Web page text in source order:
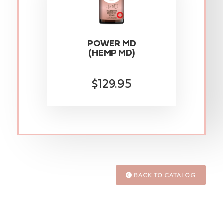
POWER MD
(HEMP MD)
$129.95
BACK TO CATALOG